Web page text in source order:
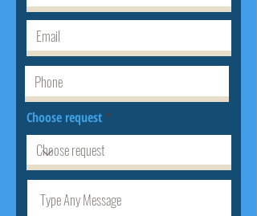
Choose request